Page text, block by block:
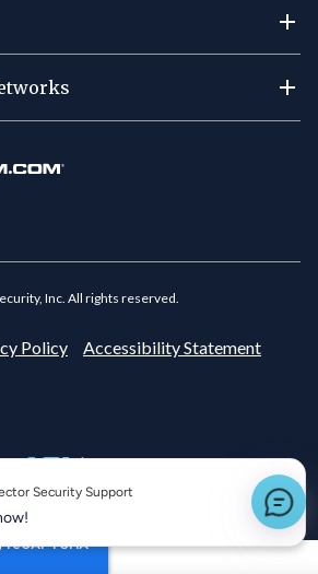
Inc. All rights reserved.
Policy Accessibility Statement
Security Support
preview